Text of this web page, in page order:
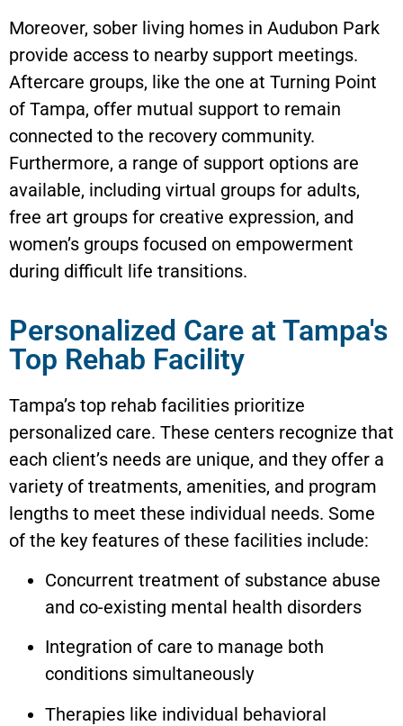
Moreover, sober living homes in Audubon Park
provide access to nearby support meetings.
Aftercare groups, like the one at Turning Point
of Tampa, offer mutual support to remain
connected to the recovery community.
Furthermore, a range of support options are
available, including virtual groups for adults,
free art groups for creative expression, and
women’s groups focused on empowerment
during difficult life transitions.
Personalized Care at Tampa's
Top Rehab Facility
Tampa’s top rehab facilities prioritize
personalized care. These centers recognize that
each client’s needs are unique, and they offer a
variety of treatments, amenities, and program
lengths to meet these individual needs. Some
of the key features of these facilities include:
Concurrent treatment of substance abuse
and co-existing mental health disorders
Integration of care to manage both
conditions simultaneously
Therapies like individual behavioral